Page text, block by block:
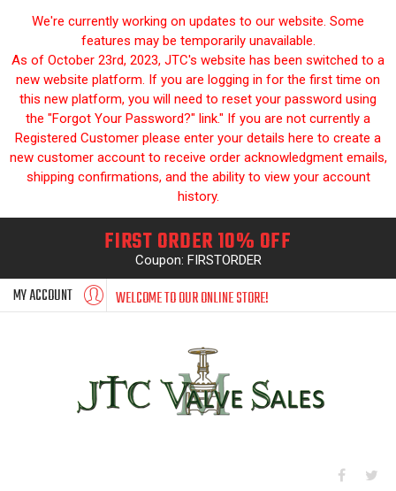
We're currently working on updates to our website. Some
features may be temporarily unavailable.
As of October 23rd, 2023, JTC's website has been switched to a
new website platform. If you are logging in for the first time on
this new platform, you will need to reset your password using
the "Forgot Your Password?" link." If you are not currently a
Registered Customer please enter your details here to create a
new customer account to receive order acknowledgment emails,
shipping confirmations, and the ability to view your account
history.
FIRST ORDER 10% OFF
Coupon: FIRSTORDER
MY ACCOUNT WELCOME TO OUR ONLINE STORE!